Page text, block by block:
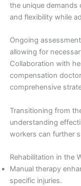
the unique
and flexibility while
Ongoing
allowing for
Collaboration with
compensation
comprehensive
Transitioning from
understanding
workers can further
Rehabilitation in the
Manual therapy
specific injuries.